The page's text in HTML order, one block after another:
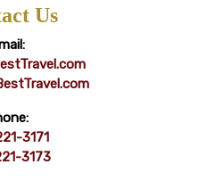
Us
3171
3173